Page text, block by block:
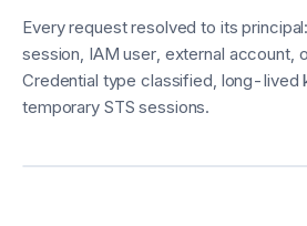
Every request resolved to its
session, IAM user, external account,
Credential type classified, long-lived
temporary STS sessions.